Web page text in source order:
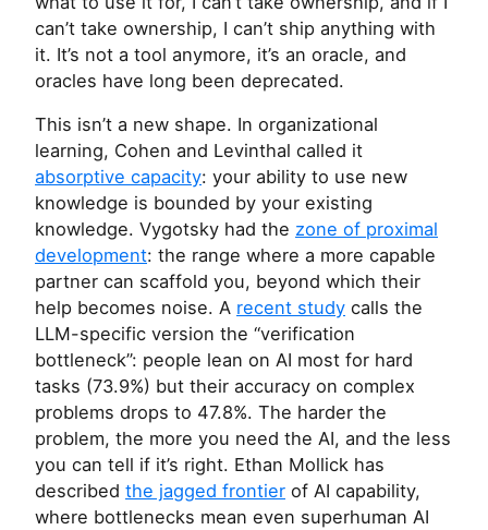
can’t take ownership, I can’t ship anything with
it. It’s not a tool anymore, it’s an oracle, and
oracles have long been deprecated.
This isn’t a new shape. In organizational
learning, Cohen and Levinthal called it
absorptive capacity: your ability to use new
knowledge is bounded by your existing
knowledge. Vygotsky had the zone of proximal
development: the range where a more capable
partner can scaffold you, beyond which their
help becomes noise. A recent study calls the
LLM-specific version the “verification
bottleneck”: people lean on AI most for hard
tasks (73.9%) but their accuracy on complex
problems drops to 47.8%. The harder the
problem, the more you need the AI, and the less
you can tell if it’s right. Ethan Mollick has
described the jagged frontier of AI capability,
where bottlenecks mean even superhuman AI